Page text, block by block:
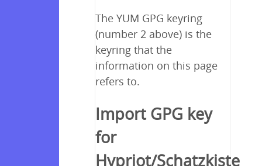
The YUM GPG keyring
(number 2 above) is the
keyring that the
information on this page
refers to.
Import GPG key
for
Hypriot/Schatzkiste